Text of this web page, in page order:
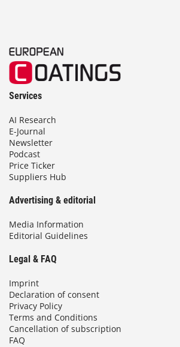
2
,
€
Services
AI Research
E-Journal
Newsletter
Podcast
Price Ticker
Suppliers Hub
Advertising & editorial
Media Information
Editorial Guidelines
Legal & FAQ
Imprint
Declaration of consent
Privacy Policy
Terms and Conditions
Cancellation of subscription
FAQ